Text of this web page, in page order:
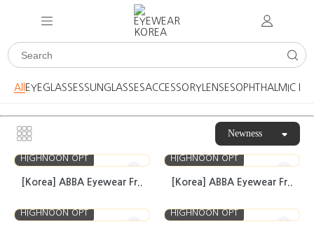
All EYEGLASSESSUNGLASSESACCESSORY LENSESOPHTHALMIC
Newness
HIGHNOON OPT
[Korea] ABBA Eyewear Fr..
HIGHNOON OPT
[Korea] ABBA Eyewear Fr..
HIGHNOON OPT HIGHNOON OPT